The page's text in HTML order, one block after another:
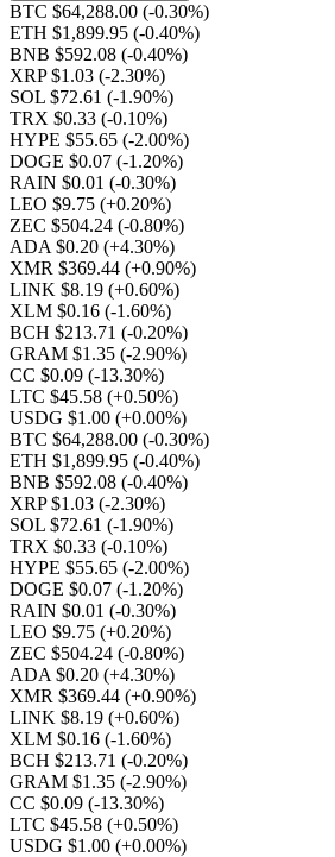
BTC $64,288.00 (-0.30%)
ETH $1,899.95 (-0.40%)
BNB $592.08 (-0.40%)
XRP $1.03 (-2.30%)
SOL $72.61 (-1.90%)
TRX $0.33 (-0.10%)
HYPE $55.65 (-2.00%)
DOGE $0.07 (-1.20%)
RAIN $0.01 (-0.30%)
LEO $9.75 (+0.20%)
ZEC $504.24 (-0.80%)
ADA $0.20 (+4.30%)
XMR $369.44 (+0.90%)
LINK $8.19 (+0.60%)
XLM $0.16 (-1.60%)
BCH $213.71 (-0.20%)
GRAM $1.35 (-2.90%)
CC $0.09 (-13.30%)
LTC $45.58 (+0.50%)
USDG $1.00 (+0.00%)
BTC $64,288.00 (-0.30%)
ETH $1,899.95 (-0.40%)
BNB $592.08 (-0.40%)
XRP $1.03 (-2.30%)
SOL $72.61 (-1.90%)
TRX $0.33 (-0.10%)
HYPE $55.65 (-2.00%)
DOGE $0.07 (-1.20%)
RAIN $0.01 (-0.30%)
LEO $9.75 (+0.20%)
ZEC $504.24 (-0.80%)
ADA $0.20 (+4.30%)
XMR $369.44 (+0.90%)
LINK $8.19 (+0.60%)
XLM $0.16 (-1.60%)
BCH $213.71 (-0.20%)
GRAM $1.35 (-2.90%)
CC $0.09 (-13.30%)
LTC $45.58 (+0.50%)
USDG $1.00 (+0.00%)